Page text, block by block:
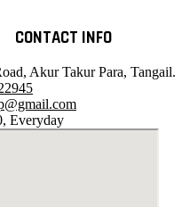
CONTACT INFO
Akur Takur Para, Tangail.
Everyday